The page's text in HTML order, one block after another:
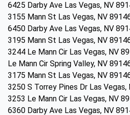
6425 Darby Ave Las Vegas, NV
3155 Mann St Las Vegas, NV
6450 Darby Ave Las Vegas, NV
3195 Mann St Las Vegas, NV
3244 Le Mann Cir Las Vegas, NV
Le Mann Cir Spring Valley, NV
3175 Mann St Las Vegas, NV
3250 S Torrey Pines Dr Las Vegas,
3253 Le Mann Cir Las Vegas, NV
6360 Darby Ave Las Vegas, NV